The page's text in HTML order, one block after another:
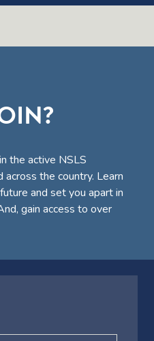
the active NSLS
the country. Learn
and set you apart in
gain access to over